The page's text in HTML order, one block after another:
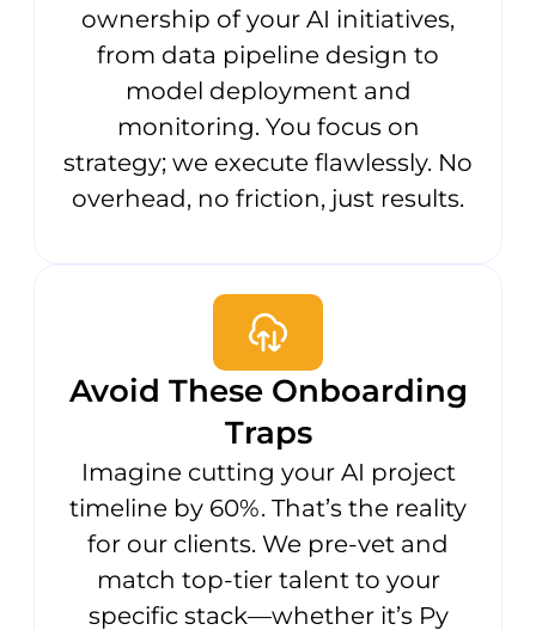
ownership of your AI initiatives,
from data pipeline design to
model deployment and
monitoring. You focus on
strategy; we execute flawlessly. No
overhead, no friction, just results.
Avoid These Onboarding
Traps
Imagine cutting your AI project
timeline by 60%. That’s the reality
for our clients. We pre-vet and
match top-tier talent to your
specific stack—whether it’s Py